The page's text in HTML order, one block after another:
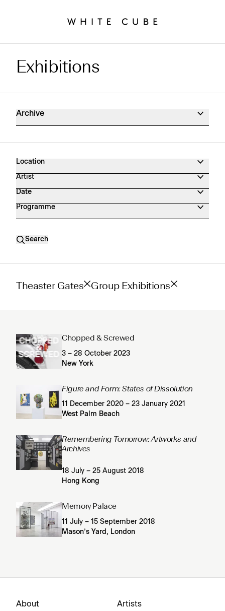
Exhibitions Archive
Exhibitions
Archive
Location
Artist
Date
Programme
Search
Theaster Gates Group Exhibitions
Chopped & Screwed
3 – 28 October 2023
New York
Figure and Form: States of Dissolution
11 December 2020 – 23 January 2021
West Palm Beach
Remembering Tomorrow: Artworks and
Archives
18 July – 25 August 2018
Hong Kong
Memory Palace
11 July – 15 September 2018
Mason’s Yard, London
About Artists